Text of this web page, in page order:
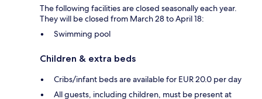
The following facilities are closed seasonally each year.
They will be closed from March 28 to April 18:
Swimming pool
Children & extra beds
Cribs/infant beds are available for EUR 20.0 per day
All guests, including children, must be present at